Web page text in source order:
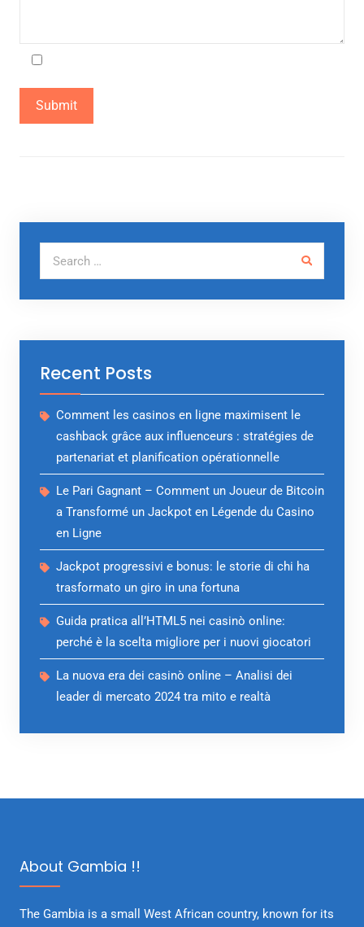
Search for:
Recent Posts
Comment les casinos en ligne maximisent le
cashback grâce aux influenceurs : stratégies de
partenariat et planification opérationnelle
Le Pari Gagnant – Comment un Joueur de Bitcoin
a Transformé un Jackpot en Légende du Casino
en Ligne
Jackpot progressivi e bonus: le storie di chi ha
trasformato un giro in una fortuna
Guida pratica all’HTML5 nei casinò online:
perché è la scelta migliore per i nuovi giocatori
La nuova era dei casinò online – Analisi dei
leader di mercato 2024 tra mito e realtà
About Gambia !!
The Gambia is a small West African country, known for its